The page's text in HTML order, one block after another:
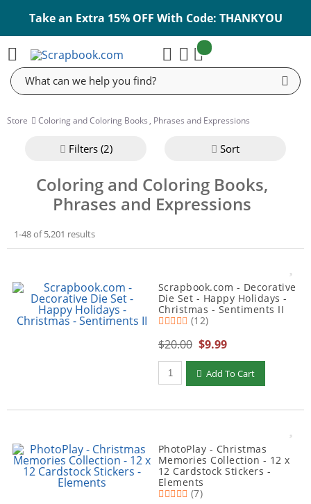
Take an Extra 15% OFF With Code: THANKYOU
Search
Cart
items:
Store Coloring and Coloring Books , Phrases and Expressions
Filters (2) Sort
Coloring and Coloring Books,
Phrases and Expressions
1-48 of 5,201 results
Scrapbook.com - Decorative
Die Set - Happy Holidays -
Christmas - Sentiments II
(12)
$20.00 $9.99
Qty to add to Cart
Add To Cart
PhotoPlay - Christmas
Memories Collection - 12 x
12 Cardstock Stickers -
Elements
(7)